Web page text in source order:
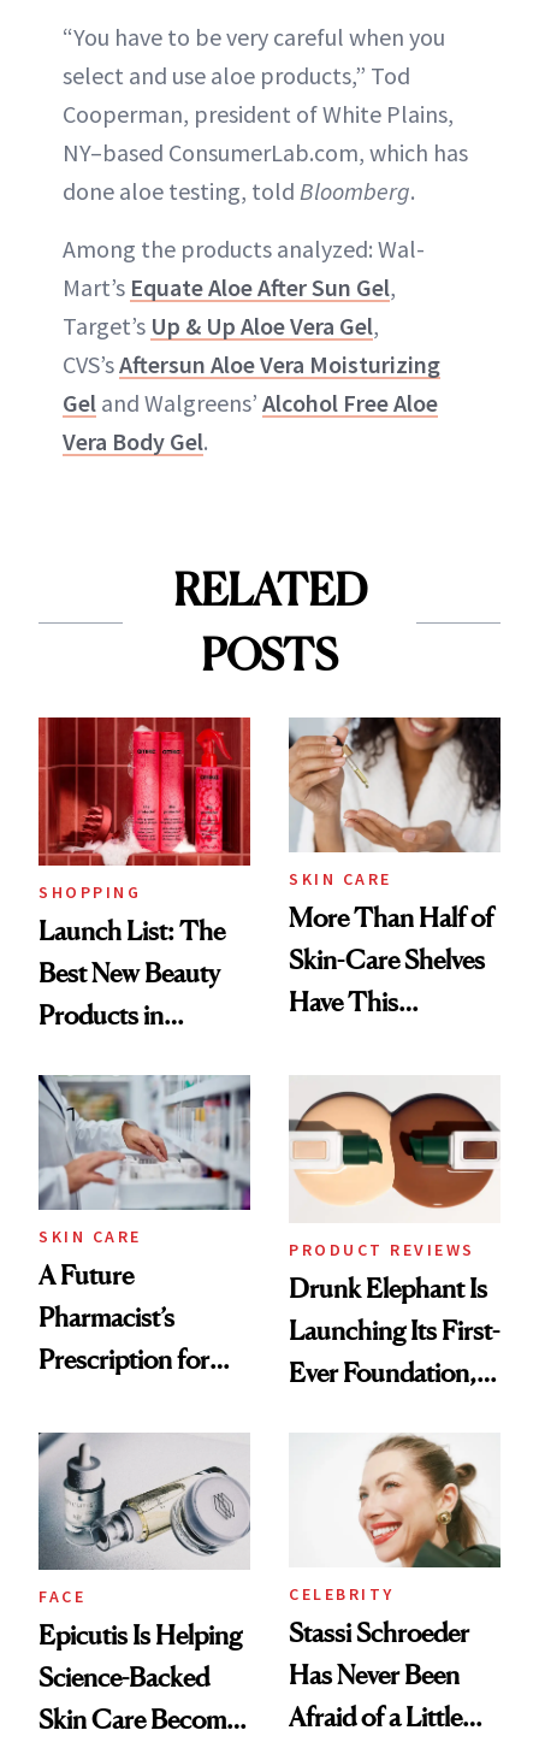
“You have to be very careful when you
select and use aloe products,” Tod
Cooperman, president of White Plains,
NY–based ConsumerLab.com, which has
done aloe testing, told Bloomberg.
Among the products analyzed: Wal-
Mart’s Equate Aloe After Sun Gel,
Target’s Up & Up Aloe Vera Gel,
CVS’sAftersun Aloe Vera Moisturizing
Gel and Walgreens’ Alcohol Free Aloe
Vera Body Gel.
RELATED
POSTS
SHOPPING
Launch List: The
Best New Beauty
Products in
Urban Decay's
Ghosting Spray to
amika's Protector
Treatment
SKIN CARE
More Than Half of
Skin-Care Shelves
Have This
Common
SKIN CARE
A Future
Pharmacist’s
Prescription for
PRODUCT REVIEWS
Drunk Elephant Is
Launching Its First-
Ever Foundation,
FACE
Epicutis Is Helping
Science-Backed
Skin Care Become
CELEBRITY
Stassi Schroeder
Has Never Been
Afraid of a Little